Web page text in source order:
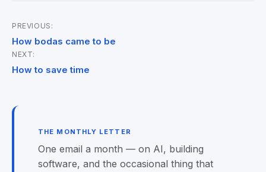
Post
navigation
PREVIOUS:
How bodas came to be
NEXT:
How to save time
THE MONTHLY LETTER
One email a month — on AI, building
software, and the occasional thing that